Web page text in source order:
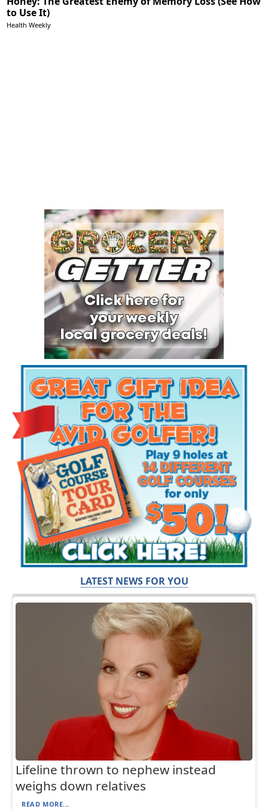
to Use It)
Health Weekly
LATEST NEWS FOR YOU
Lifeline thrown to nephew instead
weighs down relatives
READ MORE...